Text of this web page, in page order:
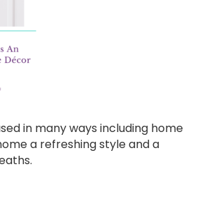
in many ways including home
a refreshing style and a